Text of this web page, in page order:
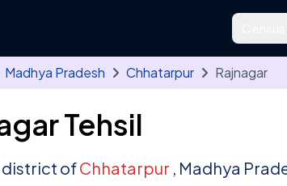
Madhya Pradesh Chhatarpur Rajnagar
Tehsil
district ofChhatarpur , Madhya